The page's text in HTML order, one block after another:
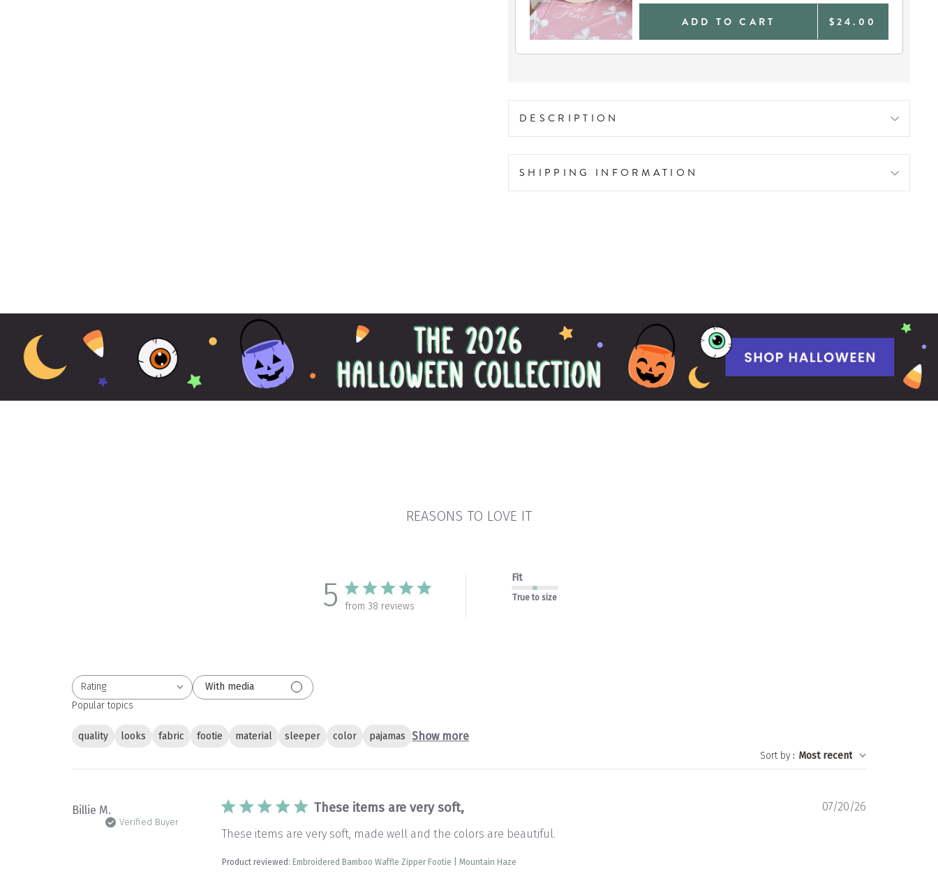
ADD TO CART $24.00
DESCRIPTION
SHIPPING INFORMATION
REASONS TO LOVE IT
5 from 38 reviews
Fit
True to size
Rating
All ratings
With media
Popular topics
quality looks fabric footie material sleeper color pajamas Show more
Sort by: Most recent
Billie M.
Verified Buyer
These items are very soft,
These items are very soft, made well and the colors are beautiful.
Product reviewed: Embroidered Bamboo Waffle Zipper Footie | Mountain Haze
Published
07/20/26